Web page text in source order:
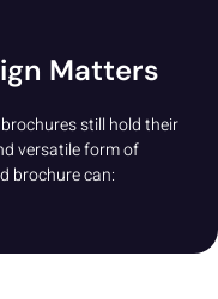
Matters
still hold their
versatile form of
brochure can: